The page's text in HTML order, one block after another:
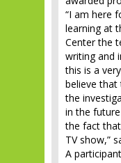
“I am here
learning at
Center the
writing and
this is a
believe that
the
in the
the fact
TV show,”
A